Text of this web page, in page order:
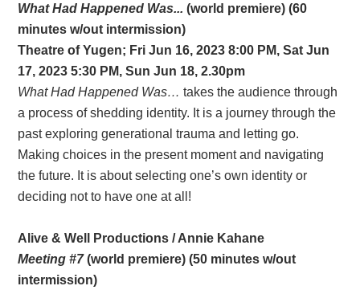
What Had Happened Was... (world premiere) (60
minutes w/out intermission)
Theatre of Yugen; Fri Jun 16, 2023 8:00 PM, Sat Jun
17, 2023 5:30 PM, Sun Jun 18, 2.30pm
What Had Happened Was… takes the audience through
a process of shedding identity. It is a journey through the
past exploring generational trauma and letting go.
Making choices in the present moment and navigating
the future. It is about selecting one’s own identity or
deciding not to have one at all!
Alive & Well Productions / Annie Kahane
Meeting #7(world premiere) (50 minutes w/out
intermission)